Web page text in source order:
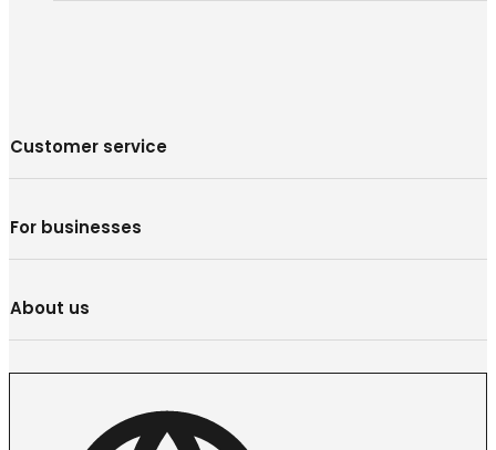
Customer service
For businesses
About us